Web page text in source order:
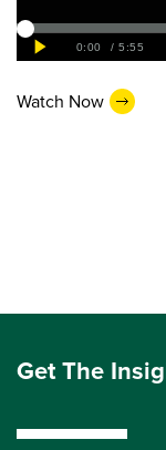
Watch Now
Get The